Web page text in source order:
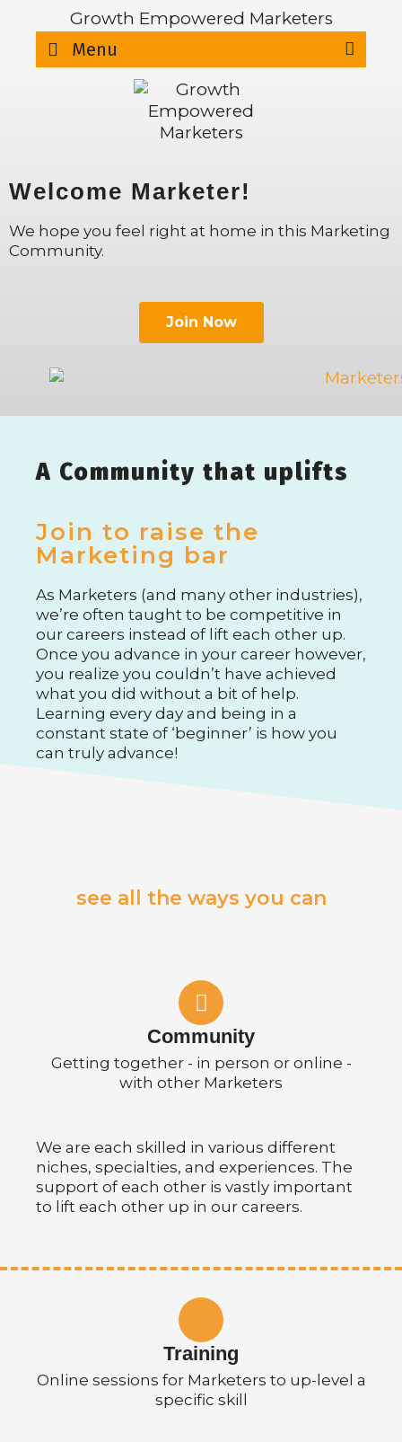
Growth Empowered Marketers
Menu
Welcome Marketer!
We hope you feel right at home in this Marketing
Community.
Join Now
A Community that uplifts
Join to raise the
Marketing bar
As Marketers (and many other industries),
we’re often taught to be competitive in
our careers instead of lift each other up.
Once you advance in your career however,
you realize you couldn’t have achieved
what you did without a bit of help.
Learning every day and being in a
constant state of ‘beginner’ is how you
can truly advance!
see all the ways you can
Community
Getting together - in person or online -
with other Marketers
We are each skilled in various different
niches, specialties, and experiences. The
support of each other is vastly important
to lift each other up in our careers.
Training
Online sessions for Marketers to up-level a
specific skill